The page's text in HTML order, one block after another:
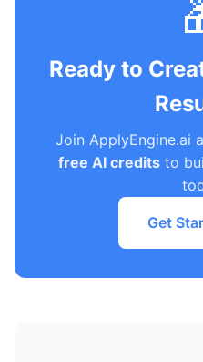
Ready to
Join ApplyEngine.ai
free AI credits to
Get